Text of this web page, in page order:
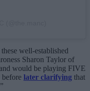
well-established
Sharon Taylor of
would be playing FIVE
later clarifying that